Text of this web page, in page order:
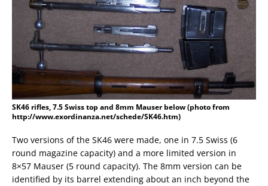
SK46 rifles, 7.5 Swiss top and 8mm Mauser below (photo from
http://www.exordinanza.net/schede/SK46.htm)
Two versions of the SK46 were made, one in 7.5 Swiss (6
round magazine capacity) and a more limited version in
8×57 Mauser (5 round capacity). The 8mm version can be
identified by its barrel extending about an inch beyond the